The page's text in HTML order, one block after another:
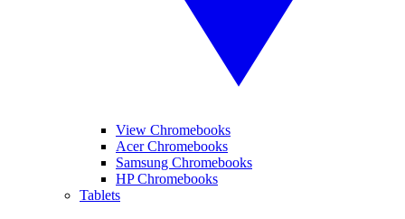
View Chromebooks
Acer Chromebooks
Samsung Chromebooks
HP Chromebooks
Tablets